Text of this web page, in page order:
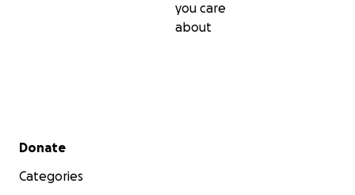
you care
about
Secondary menu
Donate
Categories